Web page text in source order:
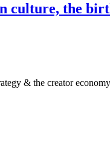
culture, the
& the creator